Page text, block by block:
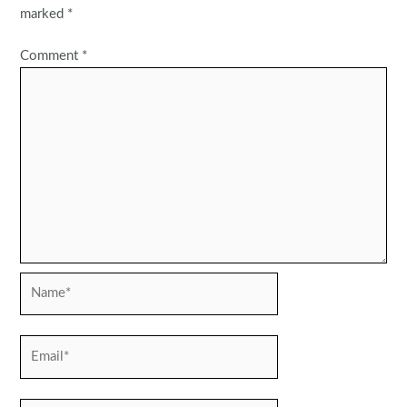
marked *
Comment *